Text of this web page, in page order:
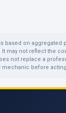
based on aggregated
may not reflect the
not replace a
mechanic before